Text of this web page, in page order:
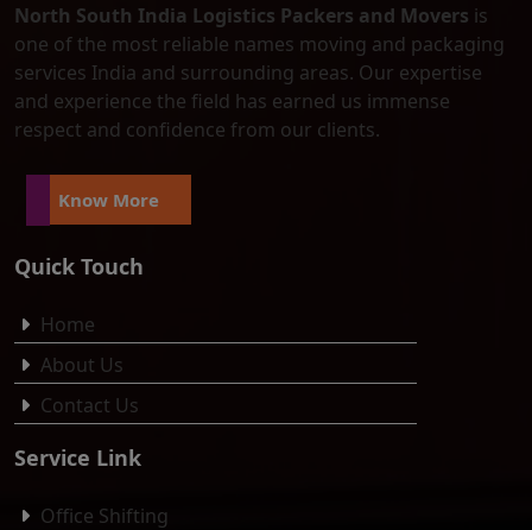
North South India Logistics Packers and Movers is
one of the most reliable names moving and packaging
services India and surrounding areas. Our expertise
and experience the field has earned us immense
respect and confidence from our clients.
Know More
Quick Touch
Home
About Us
Contact Us
Service Link
Office Shifting